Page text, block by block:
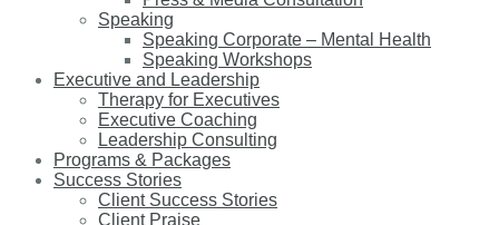
Speaking
Speaking Corporate – Mental Health
Speaking Workshops
Executive and Leadership
Therapy for Executives
Executive Coaching
Leadership Consulting
Programs & Packages
Success Stories
Client Success Stories
Client Praise